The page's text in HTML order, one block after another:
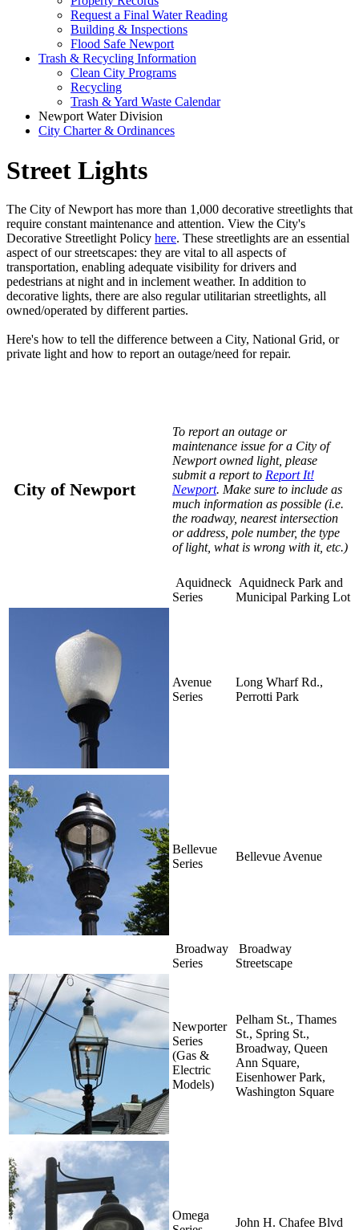
Request a Final Water Reading
Building & Inspections
Flood Safe Newport
Trash & Recycling Information
Clean City Programs
Recycling
Trash & Yard Waste Calendar
Newport Water Division
City Charter & Ordinances
Street Lights
The City of Newport has more than 1,000 decorative streetlights that
require constant maintenance and attention. View the City's
Decorative Streetlight Policy here. These streetlights are an essential
aspect of our streetscapes: they are vital to all aspects of
transportation, enabling adequate visibility for drivers and
pedestrians at night and in inclement weather. In addition to
decorative lights, there are also regular utilitarian streetlights, all
owned/operated by different parties.
Here's how to tell the difference between a City, National Grid, or
private light and how to report an outage/need for repair.
City of Newport
To report an outage or
maintenance issue for a City of
Newport owned light, please
submit a report to Report It!
Newport. Make sure to include as
much information as possible (i.e.
the roadway, nearest intersection
or address, pole number, the type
of light, what is wrong with it, etc.)
Aquidneck
Series
Aquidneck Park and
Municipal Parking Lot
Avenue
Series
Long Wharf Rd.,
Perrotti Park
Bellevue
Series
Bellevue Avenue
Broadway
Series
Broadway
Streetscape
Newporter
Series
(Gas &
Electric
Models)
Pelham St., Thames
St., Spring St.,
Broadway, Queen
Ann Square,
Eisenhower Park,
Washington Square
Omega
John H. Chafee Blvd